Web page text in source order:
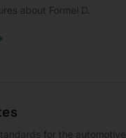
about Formel D.
for the automotive